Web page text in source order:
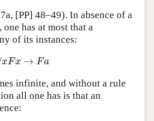
[PP] 48–49). In absence of a
has at most that a
of its instances:
xFx → Fa
∀x Fx →F
infinite, and without a rule
all one has is that an